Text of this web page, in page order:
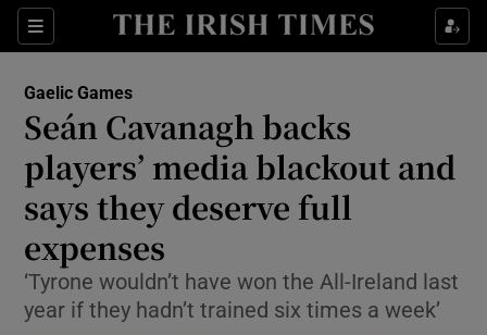
Sections
Show Property sub sections
Show Health sub sections
Show Life & Style sub sections
Show Culture sub sections
Show Environment sub sections
Gaelic Games
Seán Cavanagh backs
players’ media blackout and
says they deserve full
expenses
‘Tyrone wouldn’t have won the All-Ireland last
year if they hadn’t trained six times a week’